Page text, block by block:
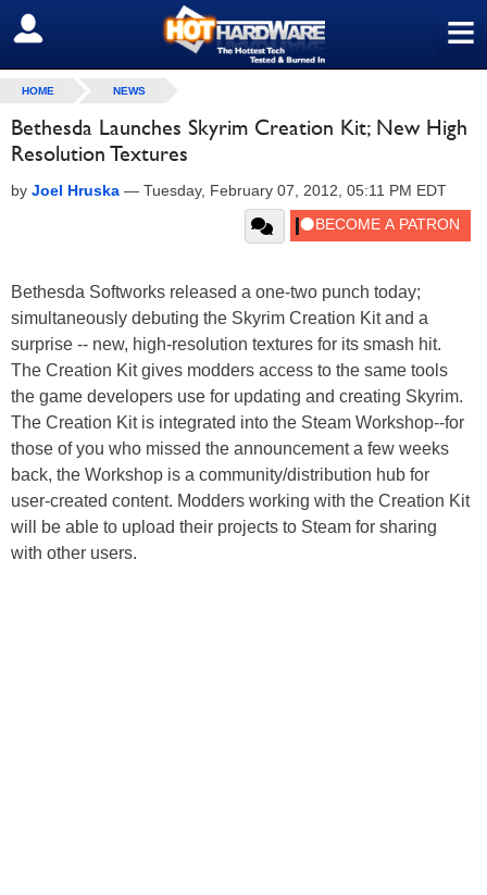
≡
SIGN OUT
HOME NEWS
Bethesda Launches Skyrim Creation Kit; New High
Resolution Textures
by Joel Hruska — Tuesday, February 07, 2012, 05:11 PM EDT
Bethesda Softworks released a one-two punch today;
simultaneously debuting the Skyrim Creation Kit and a
surprise -- new, high-resolution textures for its smash hit.
The Creation Kit gives modders access to the same tools
the game developers use for updating and creating Skyrim.
The Creation Kit is integrated into the Steam Workshop--for
those of you who missed the announcement a few weeks
back, the Workshop is a community/distribution hub for
user-created content. Modders working with the Creation Kit
will be able to upload their projects to Steam for sharing
with other users.